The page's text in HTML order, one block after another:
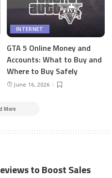
INTERNET
GTA 5 Online Money and
Accounts: What to Buy and
Where to Buy Safely
June 16, 2026
More
to Boost Sales